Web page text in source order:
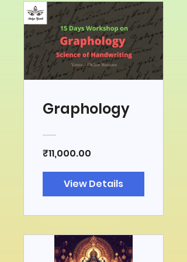
Graphology
₹11,000.00
View Details